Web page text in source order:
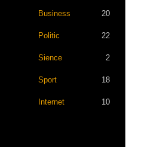
Business 20
Politic 22
Sience 2
Sport 18
Internet 10